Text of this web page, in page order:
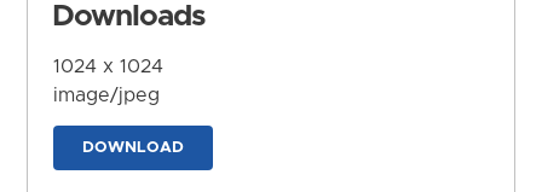
Downloads
1024 x 1024
image/jpeg
DOWNLOAD